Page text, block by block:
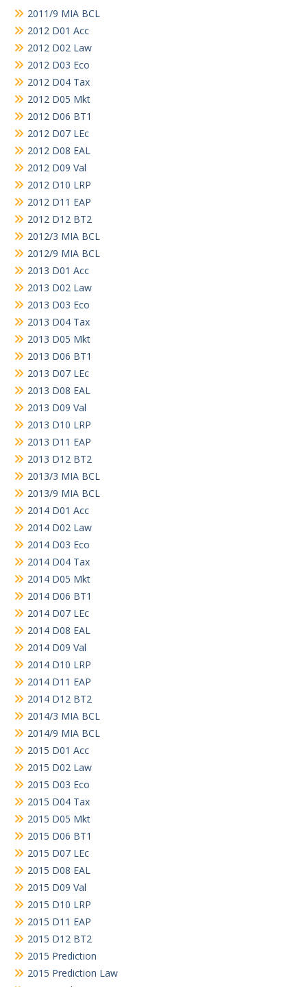
2011/9 MIA BCL
2012 D01 Acc
2012 D02 Law
2012 D03 Eco
2012 D04 Tax
2012 D05 Mkt
2012 D06 BT1
2012 D07 LEc
2012 D08 EAL
2012 D09 Val
2012 D10 LRP
2012 D11 EAP
2012 D12 BT2
2012/3 MIA BCL
2012/9 MIA BCL
2013 D01 Acc
2013 D02 Law
2013 D03 Eco
2013 D04 Tax
2013 D05 Mkt
2013 D06 BT1
2013 D07 LEc
2013 D08 EAL
2013 D09 Val
2013 D10 LRP
2013 D11 EAP
2013 D12 BT2
2013/3 MIA BCL
2013/9 MIA BCL
2014 D01 Acc
2014 D02 Law
2014 D03 Eco
2014 D04 Tax
2014 D05 Mkt
2014 D06 BT1
2014 D07 LEc
2014 D08 EAL
2014 D09 Val
2014 D10 LRP
2014 D11 EAP
2014 D12 BT2
2014/3 MIA BCL
2014/9 MIA BCL
2015 D01 Acc
2015 D02 Law
2015 D03 Eco
2015 D04 Tax
2015 D05 Mkt
2015 D06 BT1
2015 D07 LEc
2015 D08 EAL
2015 D09 Val
2015 D10 LRP
2015 D11 EAP
2015 D12 BT2
2015 Prediction
2015 Prediction Law